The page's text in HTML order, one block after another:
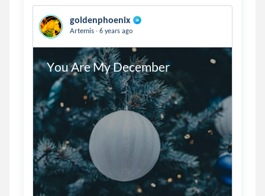
goldenphoenix
Artemis . 6 years ago
You Are My December